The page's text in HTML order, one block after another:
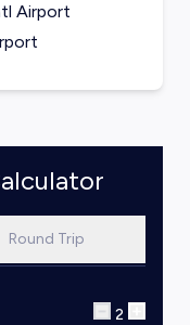
Airport
Round Trip
2